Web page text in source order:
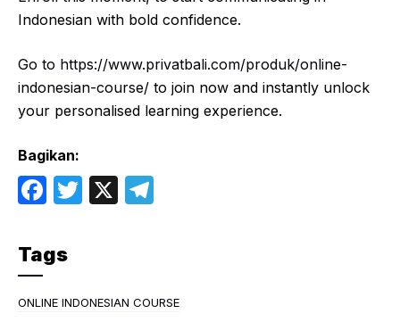
Indonesian with bold confidence.
Go to https://www.privatbali.com/produk/online-
indonesian-course/ to join now and instantly unlock
your personalised learning experience.
Bagikan:
F
c
e
b
T
X
a
Tags
ONLINE INDONESIAN COURSE